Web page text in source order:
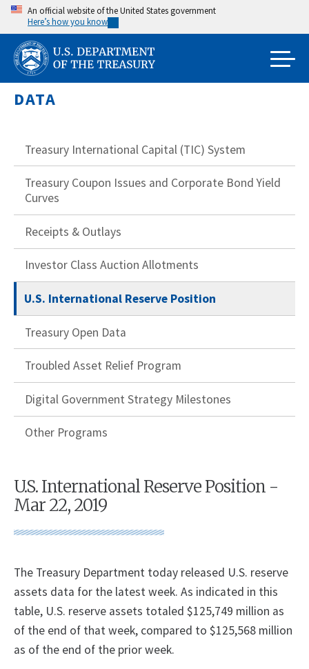
Skip
main
content
An official website of the United States government
Here’s how you know
DATA
Treasury International Capital (TIC) System
Treasury Coupon Issues and Corporate Bond Yield
Curves
Receipts & Outlays
Investor Class Auction Allotments
U.S. International Reserve Position
Treasury Open Data
Troubled Asset Relief Program
Digital Government Strategy Milestones
Other Programs
U.S. International Reserve Position -
Mar 22, 2019
The Treasury Department today released U.S. reserve
assets data for the latest week. As indicated in this
table, U.S. reserve assets totaled $125,749 million as
of the end of that week, compared to $125,568 million
as of the end of the prior week.